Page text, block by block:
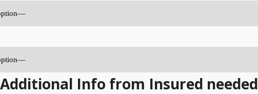
Additional Info from Insured needed